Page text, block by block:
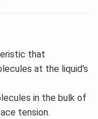
that
at the liquid's
in the bulk of
tension.